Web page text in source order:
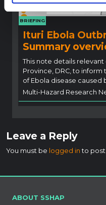
BRIEFING
Ituri Ebola
Summary
This note details
Province, DRC, to
of Ebola disease caused
Multi-Hazard Research
Leave a Reply
You must be logged into post
ABOUT SSHAP